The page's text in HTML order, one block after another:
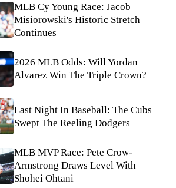
MLB Cy Young Race: Jacob
Misiorowski's Historic Stretch
Continues
2026 MLB Odds: Will Yordan
Alvarez Win The Triple Crown?
Last Night In Baseball: The Cubs
Swept The Reeling Dodgers
MLB MVP Race: Pete Crow-
Armstrong Draws Level With
Shohei Ohtani